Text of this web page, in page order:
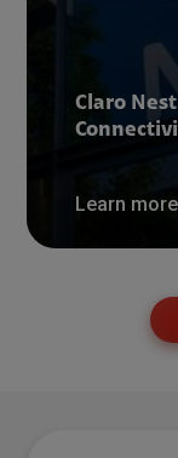
Claro
Learn more